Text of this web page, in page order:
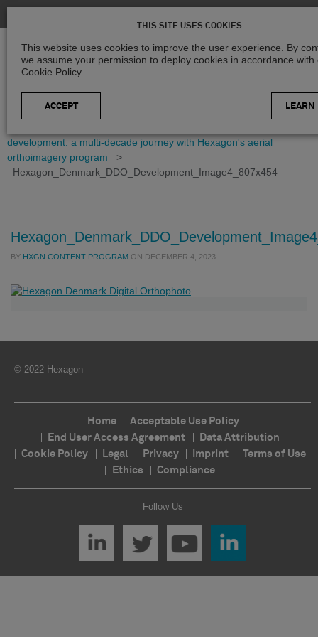
development: a multi-decade journey with Hexagon's aerial
orthoimagery program
>
Hexagon_Denmark_DDO_Development_Image4_807x454
BY HXGN CONTENT PROGRAM ON DECEMBER 4, 2023
© 2022 Hexagon
Home
Acceptable Use Policy
End User Access Agreement
Data Attribution
Cookie Policy
Legal Privacy Imprint
Terms of Use
Ethics
Compliance
Follow Us
THIS SITE USES COOKIES
This website uses cookies to improve the user experience. By
we assume your permission to deploy cookies in accordance with
Cookie Policy.
LEARN